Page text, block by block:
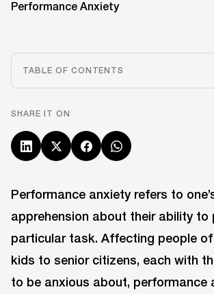
TABLE OF CONTENTS
SHARE IT ON
Performance anxiety refers to
apprehension about their ability to
particular task. Affecting people
kids to senior citizens, each with
to be anxious about, performance